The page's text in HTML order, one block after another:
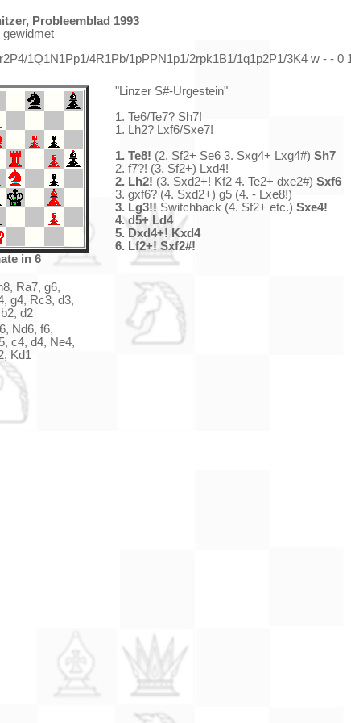
Probleemblad 1993
gewidmet
1Q1N1Pp1/4R1Pb/1pPPN1p1/2rpk1B1/1q1p2P1/3K4 w - - 0 1
in 6
Ra7, g6,
g4, Rc3, d3,
d2
Nd6, f6,
c4, d4, Ne4,
Kd1
"Linzer S#-Urgestein"
1. Te6/Te7? Sh7!
1. Lh2? Lxf6/Sxe7!
1. Te8! (2. Sf2+ Se6 3. Sxg4+ Lxg4#) Sh7
2. f7?! (3. Sf2+) Lxd4!
2. Lh2! (3. Sxd2+! Kf2 4. Te2+ dxe2#) Sxf6
3. gxf6? (4. Sxd2+) g5 (4. - Lxe8!)
3. Lg3!! Switchback (4. Sf2+ etc.) Sxe4!
4. d5+ Ld4
5. Dxd4+! Kxd4
6. Lf2+! Sxf2#!